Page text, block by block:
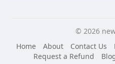
© 2026
Home
About Contact Us
Request a Refund